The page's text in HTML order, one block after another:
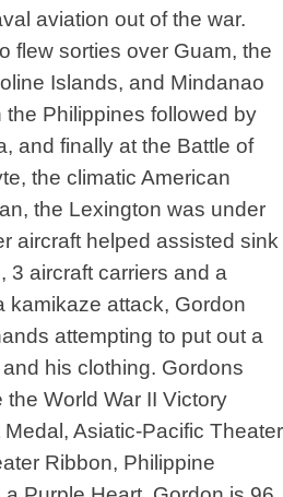
aviation out of the war.
flew sorties over Guam, the
Islands, and Mindanao
Philippines followed by
and finally at the Battle of
the climatic American
the Lexington was under
aircraft helped assisted sink
3 aircraft carriers and a
kamikaze attack, Gordon
attempting to put out a
his clothing. Gordons
World War II Victory
Asiatic-Pacific Theater
Ribbon, Philippine